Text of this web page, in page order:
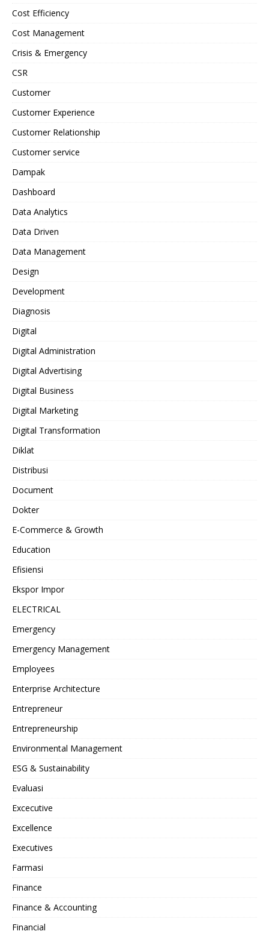
Cost Efficiency
Cost Management
Crisis & Emergency
CSR
Customer
Customer Experience
Customer Relationship
Customer service
Dampak
Dashboard
Data Analytics
Data Driven
Data Management
Design
Development
Diagnosis
Digital
Digital Administration
Digital Advertising
Digital Business
Digital Marketing
Digital Transformation
Diklat
Distribusi
Document
Dokter
E-Commerce & Growth
Education
Efisiensi
Ekspor Impor
ELECTRICAL
Emergency
Emergency Management
Employees
Enterprise Architecture
Entrepreneur
Entrepreneurship
Environmental Management
ESG & Sustainability
Evaluasi
Excecutive
Excellence
Executives
Farmasi
Finance
Finance & Accounting
Financial